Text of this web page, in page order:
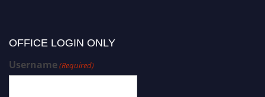
OFFICE LOGIN ONLY
Username(Required)